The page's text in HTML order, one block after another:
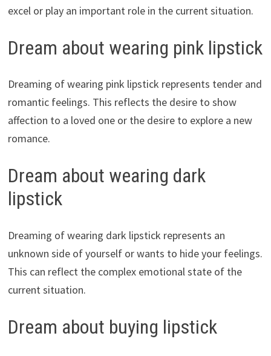
excel or play an important role in the current situation.
Dream about wearing pink lipstick
Dreaming of wearing pink lipstick represents tender and
romantic feelings. This reflects the desire to show
affection to a loved one or the desire to explore a new
romance.
Dream about wearing dark
lipstick
Dreaming of wearing dark lipstick represents an
unknown side of yourself or wants to hide your feelings.
This can reflect the complex emotional state of the
current situation.
Dream about buying lipstick